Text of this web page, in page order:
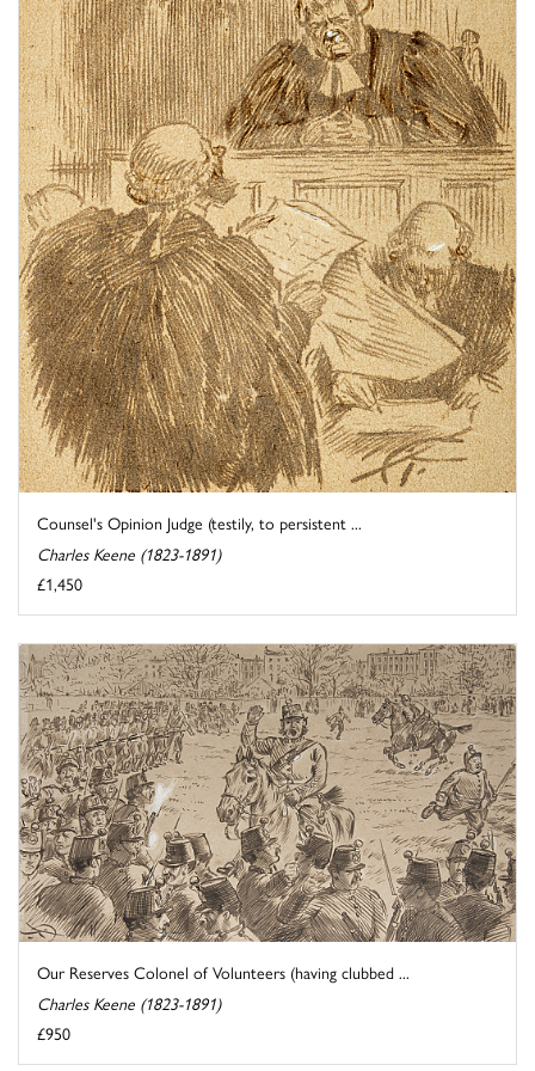
Counsel's Opinion Judge (testily, to persistent ...
Charles Keene (1823-1891)
£1,450
Our Reserves Colonel of Volunteers (having clubbed ...
Charles Keene (1823-1891)
£950